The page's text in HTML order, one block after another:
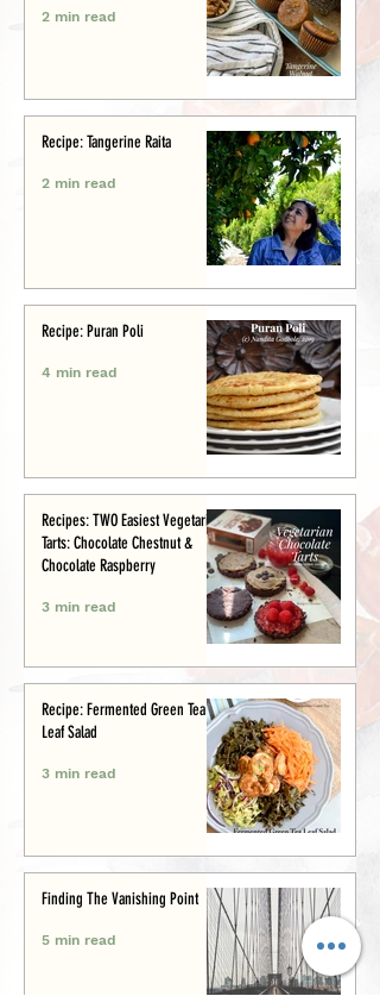
2 min read
Recipe: Tangerine Raita
2 min read
Recipe: Puran Poli
4 min read
Recipes: TWO Easiest Vegetarian
Tarts: Chocolate Chestnut &
Chocolate Raspberry
3 min read
Recipe: Fermented Green Tea
Leaf Salad
3 min read
Finding The Vanishing Point
5 min read